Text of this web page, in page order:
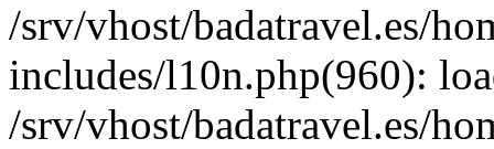
/srv/vhost/badatravel.es/
includes/l10n.php(960):
/srv/vhost/badatravel.es/